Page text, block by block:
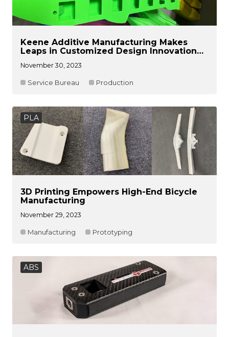
Keene Additive Manufacturing Makes
Leaps in Customized Design Innovation
November 30, 2023
Service Bureau Production
PLA
3D Printing Empowers High-End Bicycle
Manufacturing
November 29, 2023
Manufacturing Prototyping
ABS